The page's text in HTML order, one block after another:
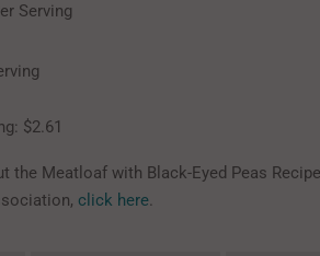
Serving
$2.61
the Meatloaf with Black-Eyed Peas
click here.